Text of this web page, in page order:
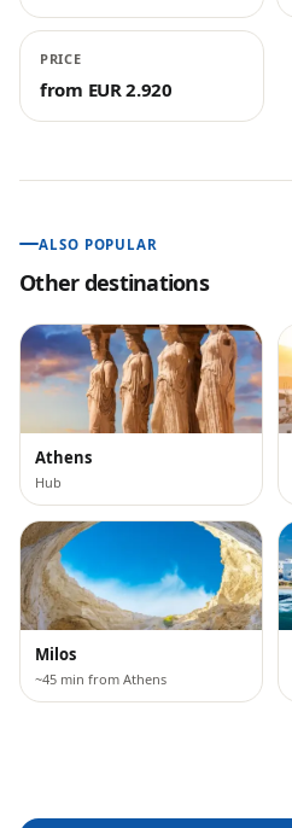
PRICE
from EUR 2.920
ALSO POPULAR
Other destinations
Athens
Hub
Milos
~45 min from Athens